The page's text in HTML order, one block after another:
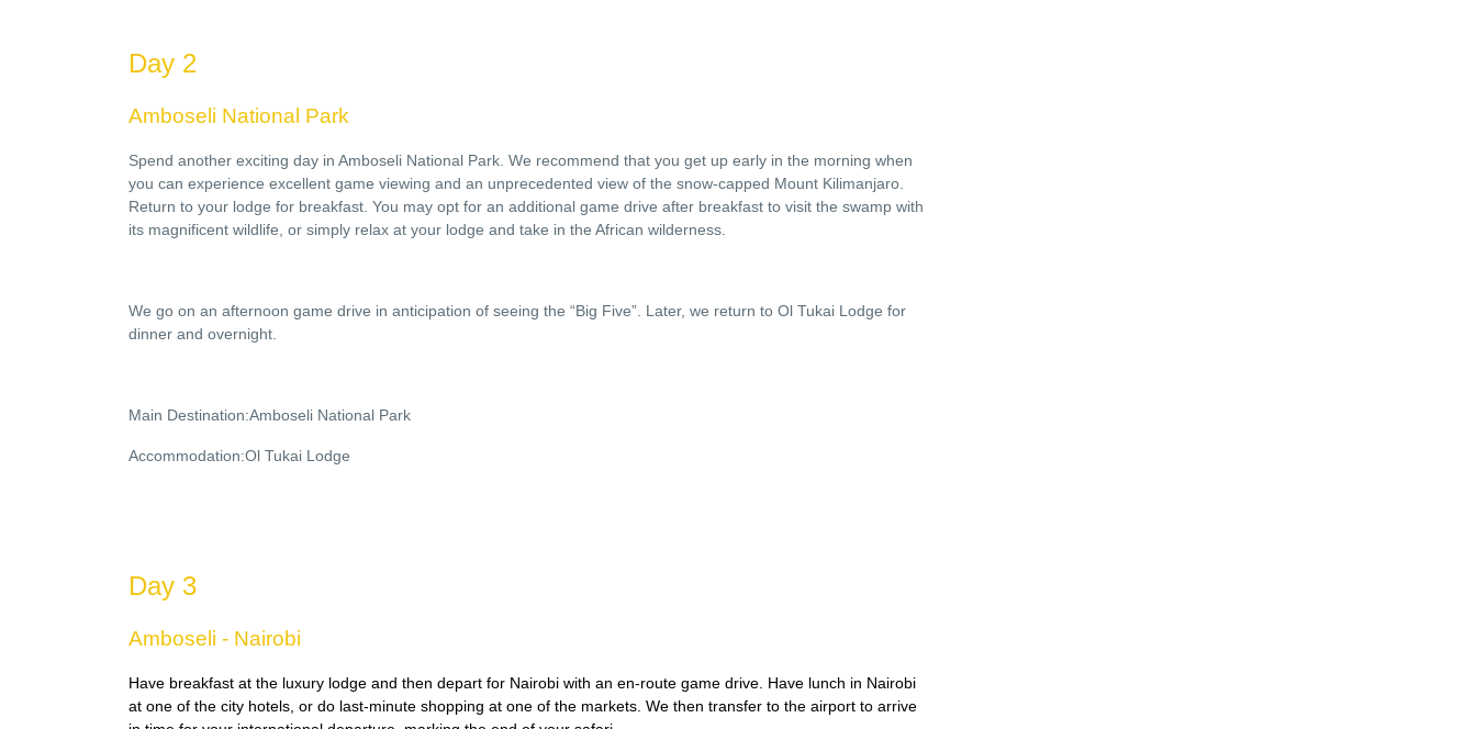
Day 2
Amboseli National Park
Spend another exciting day in Amboseli National Park. We recommend that you get up early in the morning when
you can experience excellent game viewing and an unprecedented view of the snow-capped Mount Kilimanjaro.
Return to your lodge for breakfast. You may opt for an additional game drive after breakfast to visit the swamp with
its magnificent wildlife, or simply relax at your lodge and take in the African wilderness.
We go on an afternoon game drive in anticipation of seeing the “Big Five”. Later, we return to Ol Tukai Lodge for
dinner and overnight.
Main Destination:Amboseli National Park
Accommodation:Ol Tukai Lodge
Day 3
Amboseli - Nairobi
Have breakfast at the luxury lodge and then depart for Nairobi with an en-route game drive. Have lunch in Nairobi
at one of the city hotels, or do last-minute shopping at one of the markets. We then transfer to the airport to arrive